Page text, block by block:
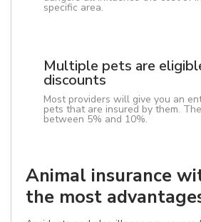
specific area.
Multiple pets are
discounts
Most providers will give you an
pets that are insured by them.
between 5% and 10%.
Animal insurance
the most